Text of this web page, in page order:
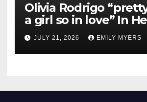
Olivia Rodrigo
a girl so in love” In
Newest Album
JULY 21, 2026 EMILY MYERS